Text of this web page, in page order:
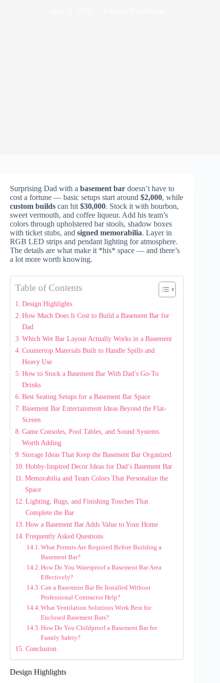
Surprising Dad with a basement bar doesn’t have to
cost a fortune — basic setups start around $2,000, while
custom builds can hit $30,000. Stock it with bourbon,
sweet vermouth, and coffee liqueur. Add his team’s
colors through upholstered bar stools, shadow boxes
with ticket stubs, and signed memorabilia. Layer in
RGB LED strips and pendant lighting for atmosphere.
The details are what make it *his* space — and there’s
a lot more worth knowing.
Table of Contents
Design Highlights
How Much Does It Cost to Build a Basement Bar for
Dad
Which Wet Bar Layout Actually Works in a Basement
Countertop Materials Built to Handle Spills and
Heavy Use
How to Stock a Basement Bar With Dad’s Go-To
Drinks
Best Seating Setups for a Basement Bar Space
Basement Bar Entertainment Ideas Beyond the Flat-
Screen
Game Consoles, Pool Tables, and Sound Systems
Worth Adding
Storage Ideas That Keep the Basement Bar Organized
Hobby-Inspired Decor Ideas for Dad’s Basement Bar
Memorabilia and Team Colors That Personalize the
Space
Lighting, Rugs, and Finishing Touches That
Complete the Bar
How a Basement Bar Adds Value to Your Home
Frequently Asked Questions
What Permits Are Required Before Building a
Basement Bar?
How Do You Waterproof a Basement Bar Area
Effectively?
Can a Basement Bar Be Installed Without
Professional Contractor Help?
What Ventilation Solutions Work Best for
Enclosed Basement Bars?
How Do You Childproof a Basement Bar for
Family Safety?
Conclusion
Design Highlights